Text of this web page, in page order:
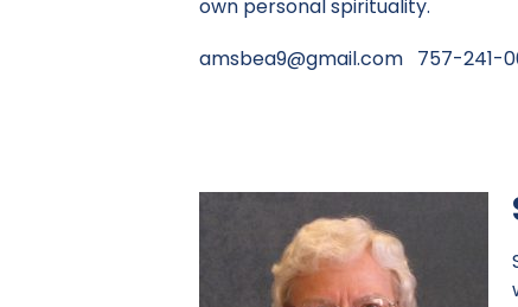
own personal spirituality.
amsbea9@gmail.com 757-241-